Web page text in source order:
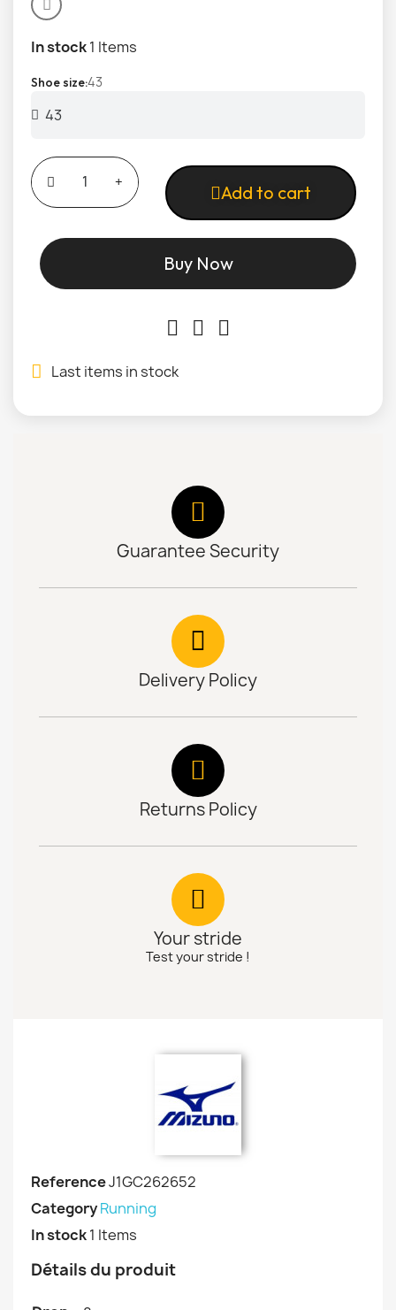
In stock1 Items
Shoe size43
Add to cart
Buy Now
Last items in stock
Guarantee Security
Delivery Policy
Returns Policy
Your stride
Test your stride !
ReferenceJ1GC262652
CategoryRunning
In stock1 Items
Détails du produit